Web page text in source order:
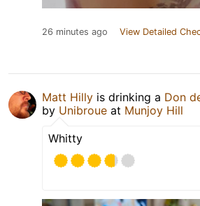
26 minutes ago View Detailed
Matt Hilly is drinking a Don
by Unibroue at Munjoy Hill
Whitty